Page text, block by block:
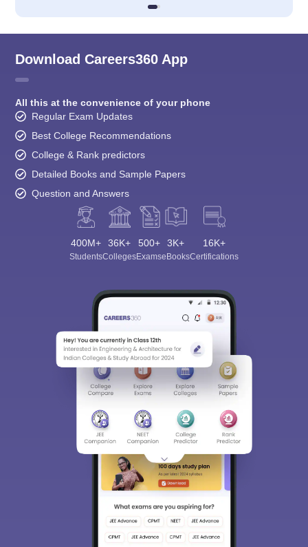
Download Careers360 App
All this at the convenience of your phone
Regular Exam Updates
Best College Recommendations
College & Rank predictors
Detailed Books and Sample Papers
Question and Answers
400M+
Students
36K+
Colleges
500+
Exams
3K+
eBooks
16K+
Certifications